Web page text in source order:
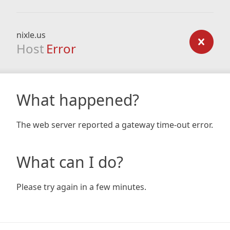
nixle.us
Host Error
What happened?
The web server reported a gateway time-out error.
What can I do?
Please try again in a few minutes.